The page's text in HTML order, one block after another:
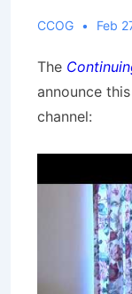
CCOG Feb
The
announce
channel: